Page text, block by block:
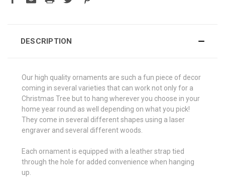
DESCRIPTION
Our high quality ornaments are such a fun piece of decor
coming in several varieties that can work not only for a
Christmas Tree but to hang wherever you choose in your
home year round as well depending on what you pick!
They come in several different shapes using a laser
engraver and several different woods.
Each ornament is equipped with a leather strap tied
through the hole for added convenience when hanging
up.